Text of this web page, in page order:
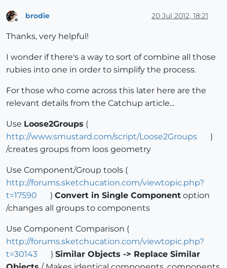
Offline
brodie 20 Jul 2012, 18:21
Thanks, very helpful!
I wonder if there's a way to sort of combine all those
rubies into one in order to simplify the process.
For those who come across this later here are the
relevant details from the Catchup article...
Use Loose2Groups (
http://www.smustard.com/script/Loose2Groups
)
/creates groups from loos geometry
Use Component/Group tools (
http://forums.sketchucation.com/viewtopic.php?
t=17590
) Convert in Single Componentoption
/changes all groups to components
Use Component Comparison (
http://forums.sketchucation.com/viewtopic.php?
t=30143
) Similar Objects -> Replace Similar